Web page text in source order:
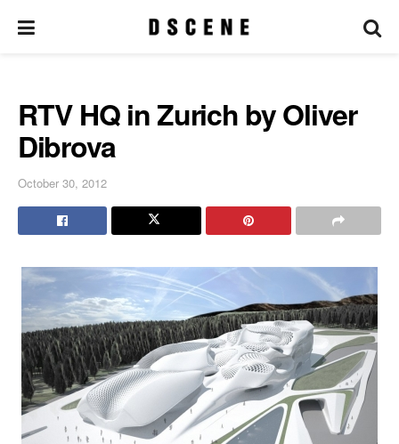
RTV HQ in Zurich by Oliver
Dibrova
October 30, 2012